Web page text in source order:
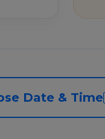
Date & Time